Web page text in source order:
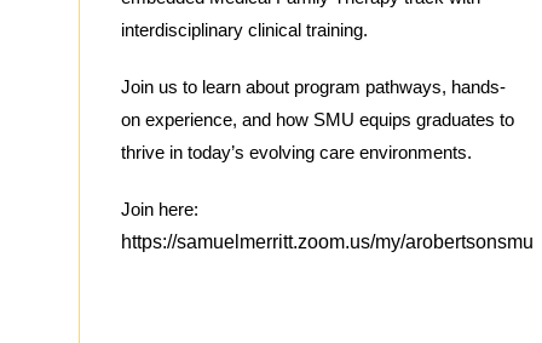
interdisciplinary clinical training.
Join us to learn about program pathways, hands-
on experience, and how SMU equips graduates to
thrive in today’s evolving care environments.
Join here:
https://samuelmerritt.zoom.us/my/arobertsonsmu